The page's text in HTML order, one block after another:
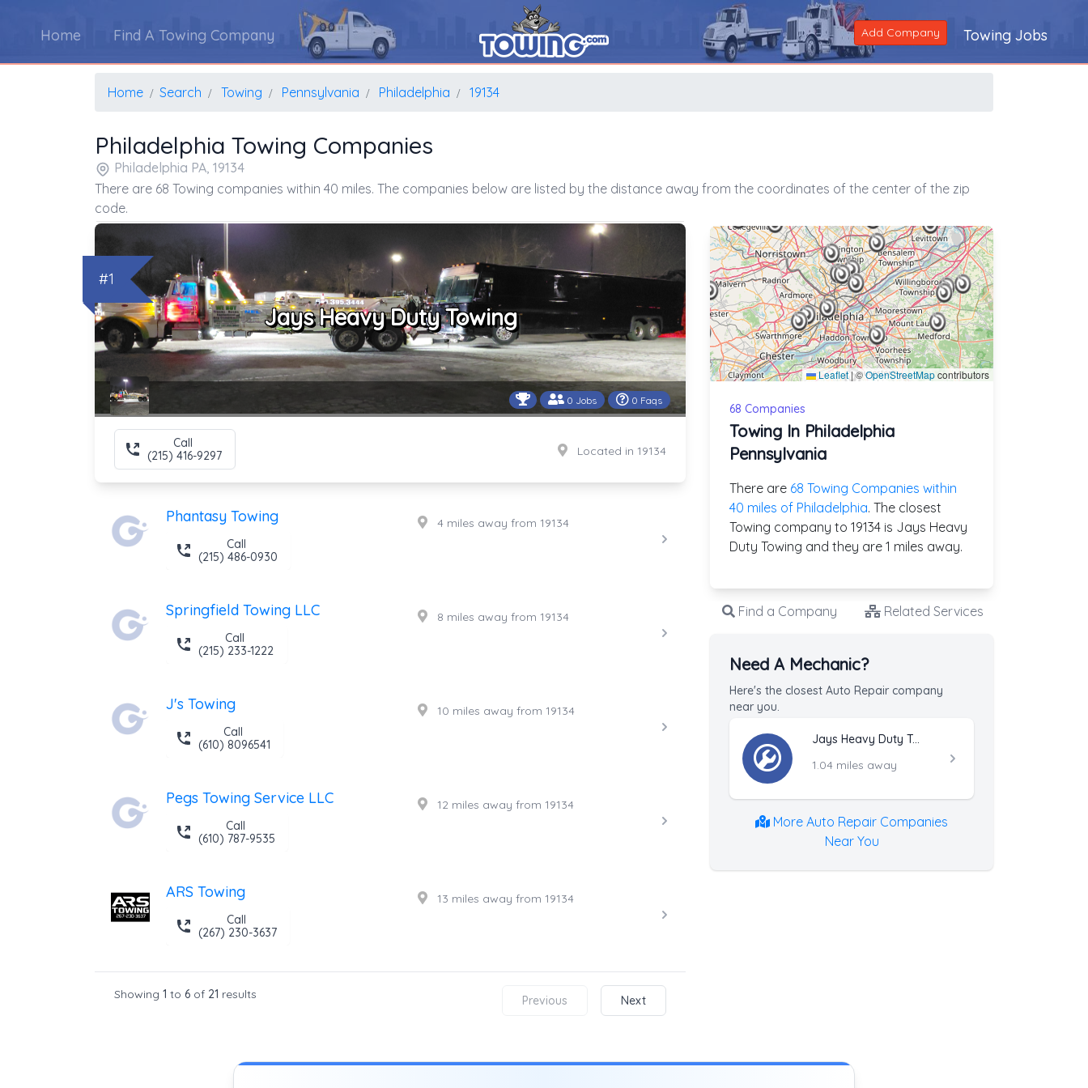
Home Find A Towing Company Add Company Towing Jobs
Home Search Towing Pennsylvania Philadelphia 19134
Philadelphia Towing Companies
Philadelphia PA, 19134
There are 68 Towing companies within 40 miles. The companies below are listed by the distance away from the coordinates of the center of the zip
code.
Jays Heavy Duty Towing
#1
0 Jobs 0 Faqs
Call
(215) 416-9297
Located in 19134
Phantasy Towing
Call
(215) 486-0930
4 miles away from 19134
Springfield Towing LLC
Call
(215) 233-1222
8 miles away from 19134
J's Towing
Call
(610) 8096541
10 miles away from 19134
Pegs Towing Service LLC
Call
(610) 787-9535
12 miles away from 19134
ARS Towing
Call
(267) 230-3637
13 miles away from 19134
Showing 1 to 6 of 21 results Previous Next
Leaflet |©OpenStreetMapcontributors
68 Companies
Towing In Philadelphia
Pennsylvania
There are 68 Towing Companies within
40 miles of Philadelphia. The closest
Towing company to 19134 is Jays Heavy
Duty Towing and they are 1 miles away.
Find a Company Related Services
Need A Mechanic?
Here's the closest Auto Repair company
near you.
Jays Heavy Duty Towing
1.04 miles away
More Auto Repair Companies
Near You